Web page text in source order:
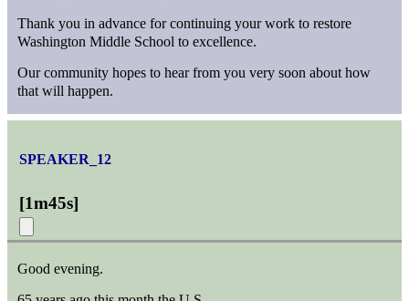
Thank you in advance for continuing your work to restore
Washington Middle School to excellence.
Our community hopes to hear from you very soon about how
that will happen.
SPEAKER_12
[1m45s]
Good evening.